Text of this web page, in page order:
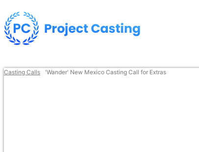
Casting Calls 'Wander' New Mexico Casting Call for Extras